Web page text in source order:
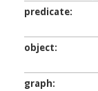
predicate
object
graph